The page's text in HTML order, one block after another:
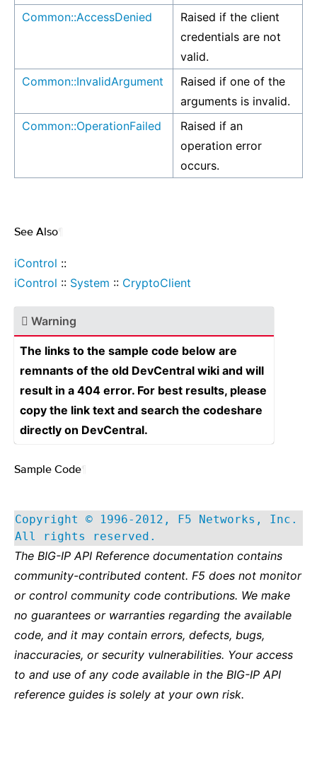
Common::AccessDenied
Raised if the client
credentials are not
valid.
Common::InvalidArgument
Raised if one of the
arguments is invalid.
Common::OperationFailed
Raised if an
operation error
occurs.
See Also
iControl ::
iControl :: System :: CryptoClient
Warning
The links to the sample code below are
remnants of the old DevCentral wiki and will
result in a 404 error. For best results, please
copy the link text and search the codeshare
directly on DevCentral.
Sample Code
Copyright © 1996-2012, F5 Networks, Inc.
All rights reserved.
The BIG-IP API Reference documentation contains
community-contributed content. F5 does not monitor
or control community code contributions. We make
no guarantees or warranties regarding the available
code, and it may contain errors, defects, bugs,
inaccuracies, or security vulnerabilities. Your access
to and use of any code available in the BIG-IP API
reference guides is solely at your own risk.